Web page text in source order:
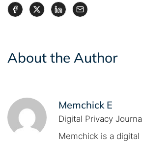
About the Author
Memchick E
Digital Privacy
Memchick is a